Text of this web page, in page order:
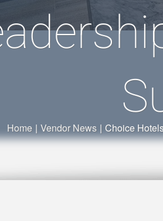
Home | Vendor News | Choice